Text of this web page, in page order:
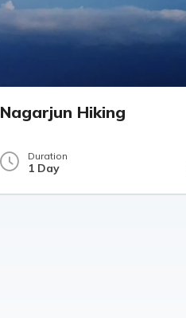
Nagarjun Hiking
Duration
1 Day